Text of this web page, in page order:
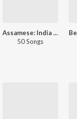
Assamese: India Superhits Top 50
50 Songs